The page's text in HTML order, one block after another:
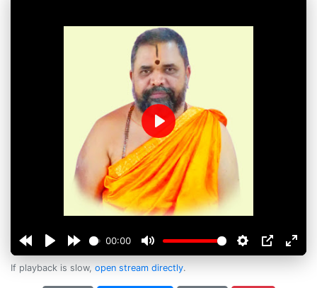
00:00
Play
If playback is slow, open stream directly.